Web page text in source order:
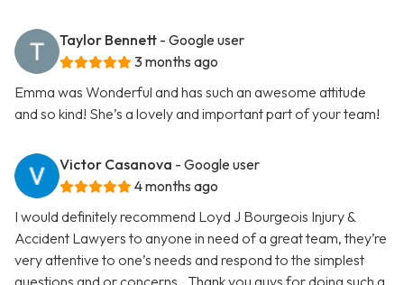
Taylor Bennett - Google user
3 months ago
Emma was Wonderful and has such an awesome attitude
and so kind! She’s a lovely and important part of your team!
Victor Casanova - Google user
4 months ago
I would definitely recommend Loyd J Bourgeois Injury &
Accident Lawyers to anyone in need of a great team, they’re
very attentive to one’s needs and respond to the simplest